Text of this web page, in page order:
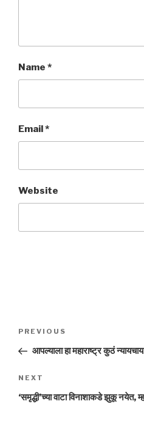
Name *
Email*
Website
Previous
Post
PREVIOUS
आपल्याला हा महाराष्ट्र कुठं
Next
Post
NEXT
‘समृद्धी’च्या वाटा विनाशाकडे झुकू